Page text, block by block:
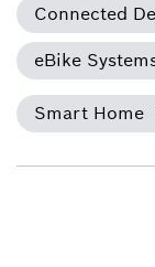
Connected
eBike
Smart Home